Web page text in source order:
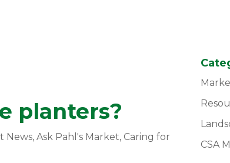
planters?
News,Ask Pahl's Market, Caring for
CSA